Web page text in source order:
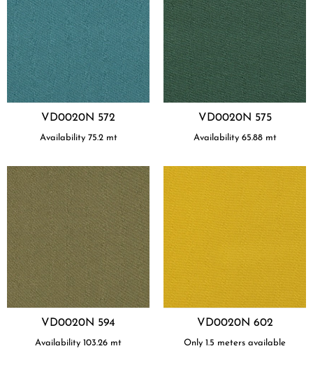
VD0020N 572
Availability 75.2 mt
VD0020N 575
Availability 65.88 mt
VD0020N 594
Availability 103.26 mt
VD0020N 602
Only 1.5 meters available